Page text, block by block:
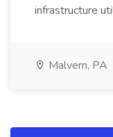
infrastructure
Malvern, PA